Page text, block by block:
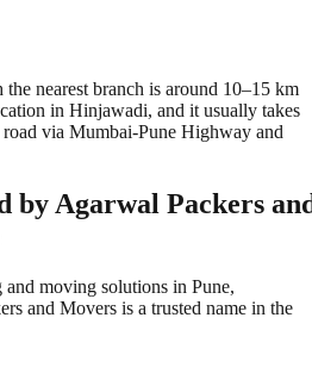
the nearest branch is around 10–15 km
in Hinjawadi, and it usually takes
via Mumbai-Pune Highway and
by Agarwal Packers
and moving solutions in Pune,
and Movers is a trusted name in the